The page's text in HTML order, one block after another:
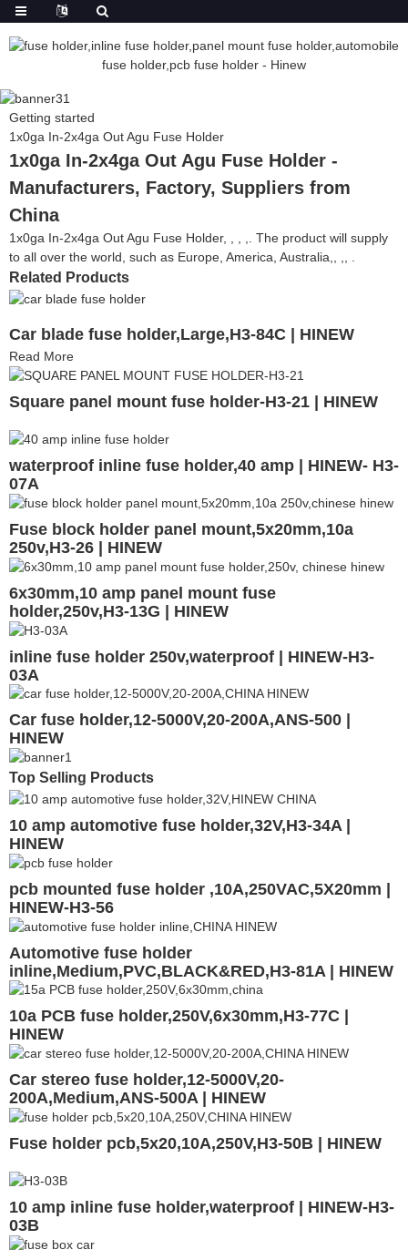
Getting started
1x0ga In-2x4ga Out Agu Fuse Holder
1x0ga In-2x4ga Out Agu Fuse Holder -
Manufacturers, Factory, Suppliers from
China
1x0ga In-2x4ga Out Agu Fuse Holder, , , ,. The product will supply
to all over the world, such as Europe, America, Australia,, ,, .
Related Products
Car blade fuse holder,Large,H3-84C | HINEW
Read More
Square panel mount fuse holder-H3-21 | HINEW
waterproof inline fuse holder,40 amp | HINEW- H3-
07A
Fuse block holder panel mount,5x20mm,10a
250v,H3-26 | HINEW
6x30mm,10 amp panel mount fuse
holder,250v,H3-13G | HINEW
inline fuse holder 250v,waterproof | HINEW-H3-
03A
Car fuse holder,12-5000V,20-200A,ANS-500 |
HINEW
Top Selling Products
10 amp automotive fuse holder,32V,H3-34A |
HINEW
pcb mounted fuse holder ,10A,250VAC,5X20mm |
HINEW-H3-56
Automotive fuse holder
inline,Medium,PVC,BLACK&RED,H3-81A | HINEW
10a PCB fuse holder,250V,6x30mm,H3-77C |
HINEW
Car stereo fuse holder,12-5000V,20-
200A,Medium,ANS-500A | HINEW
Fuse holder pcb,5x20,10A,250V,H3-50B | HINEW
10 amp inline fuse holder,waterproof | HINEW-H3-
03B